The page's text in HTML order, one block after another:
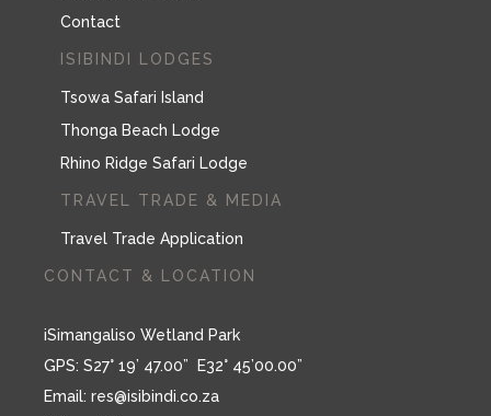
Contact
ISIBINDI LODGES
Tsowa Safari Island
Thonga Beach Lodge
Rhino Ridge Safari Lodge
TRAVEL TRADE & MEDIA
Travel Trade Application
CONTACT & LOCATION
iSimangaliso Wetland Park
GPS: S27° 19’ 47.00” E32° 45’00.00”
Email: res@isibindi.co.za